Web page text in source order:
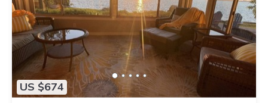
US $674